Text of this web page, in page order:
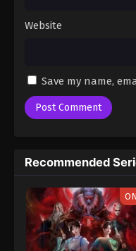
Website
Save my name,
Recommended